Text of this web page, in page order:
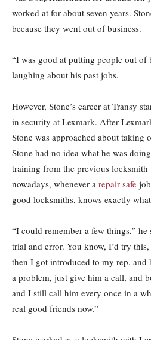
worked at for about seven years.
because they went out of business.
“I was good at putting people out of
laughing about his past jobs.
However, Stone’s career at Transy
in security at Lexmark. After
Stone was approached about taking
Stone had no idea what he was
training from the previous locksmith
nowadays, whenever a repair safe
good locksmiths, knows exactly
“I could remember a few things,”
trial and error. You know, I’d try
then I got introduced to my rep, and
a problem, just give him a call, and
and I still call him every once in a
real good friends now.”